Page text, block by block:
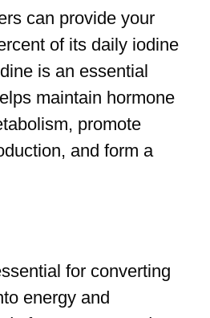
can provide your
of its daily iodine
is an essential
maintain hormone
promote
and form a
for converting
energy and